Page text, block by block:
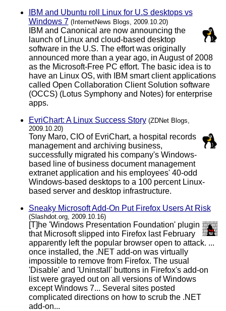
IBM and Ubuntu roll Linux for U.S desktops vs
Windows 7 (InternetNews Blogs, 2009.10.20)
IBM and Canonical are now announcing the
launch of Linux and cloud-based desktop
software in the U.S. The effort was originally
announced more than a year ago, in August of 2008
as the Microsoft-Free PC effort. The basic idea is to
have an Linux OS, with IBM smart client applications
called Open Collaboration Client Solution software
(OCCS) (Lotus Symphony and Notes) for enterprise
apps.
EvriChart: A Linux Success Story (ZDNet Blogs,
2009.10.20)
Tony Maro, CIO of EvriChart, a hospital records
management and archiving business,
successfully migrated his company's Windows-
based line of business document management
extranet application and his employees' 40-odd
Windows-based desktops to a 100 percent Linux-
based server and desktop infrastructure.
Sneaky Microsoft Add-On Put Firefox Users At Risk
(Slashdot.org, 2009.10.16)
[T]he 'Windows Presentation Foundation' plugin
that Microsoft slipped into Firefox last February
apparently left the popular browser open to attack. ...
once installed, the .NET add-on was virtually
impossible to remove from Firefox. The usual
'Disable' and 'Uninstall' buttons in Firefox's add-on
list were grayed out on all versions of Windows
except Windows 7... Several sites posted
complicated directions on how to scrub the .NET
add-on...